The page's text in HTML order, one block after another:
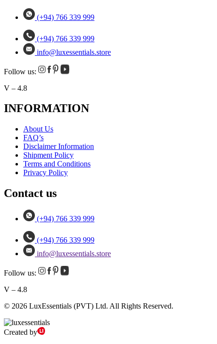
(+94) 766 339 999
(+94) 766 339 999
info@luxessentials.store
Follow us:
V – 4.8
INFORMATION
About Us
FAQ’s
Disclaimer Information
Shipment Policy
Terms and Conditions
Privacy Policy
Contact us
(+94) 766 339 999
(+94) 766 339 999
info@luxessentials.store
Follow us:
V – 4.8
© 2026 LuxEssentials (PVT) Ltd. All Rights Reserved.
Created by